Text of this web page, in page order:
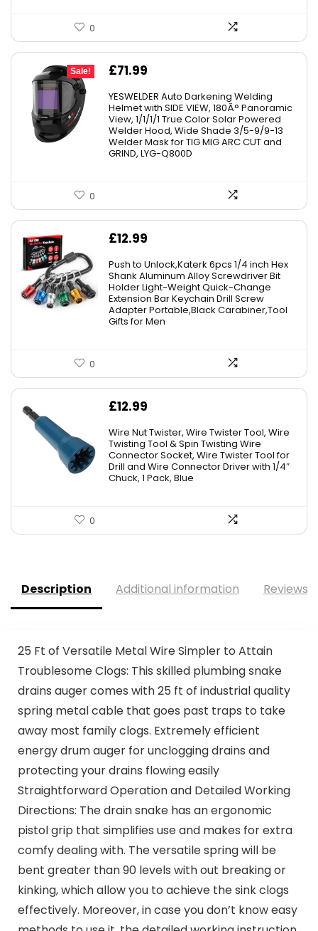
0
Sale!
Original
was:
£126.99.
£71.99
is:
£71.99.
YESWELDER Auto Darkening Welding
Helmet with SIDE VIEW, 180Â° Panoramic
View, 1/1/1/1 True Color Solar Powered
Welder Hood, Wide Shade 3/5-9/9-13
Welder Mask for TIG MIG ARC CUT and
GRIND, LYG-Q800D
0
£12.99
Push to Unlock,Katerk 6pcs 1/4 inch Hex
Shank Aluminum Alloy Screwdriver Bit
Holder Light-Weight Quick-Change
Extension Bar Keychain Drill Screw
Adapter Portable,Black Carabiner,Tool
Gifts for Men
0
£12.99
Wire Nut Twister, Wire Twister Tool, Wire
Twisting Tool & Spin Twisting Wire
Connector Socket, Wire Twister Tool for
Drill and Wire Connector Driver with 1/4″
Chuck, 1 Pack, Blue
0
Description Additional information Reviews
25 Ft of Versatile Metal Wire Simpler to Attain
Troublesome Clogs: This skilled plumbing snake
drains auger comes with 25 ft of industrial quality
spring metal cable that goes past traps to take
away most family clogs. Extremely efficient
energy drum auger for unclogging drains and
protecting your drains flowing easily
Straightforward Operation and Detailed Working
Directions: The drain snake has an ergonomic
pistol grip that simplifies use and makes for extra
comfy dealing with. The versatile spring will be
bent greater than 90 levels with out breaking or
kinking, which allow you to achieve the sink clogs
effectively. Moreover, in case you don’t know easy